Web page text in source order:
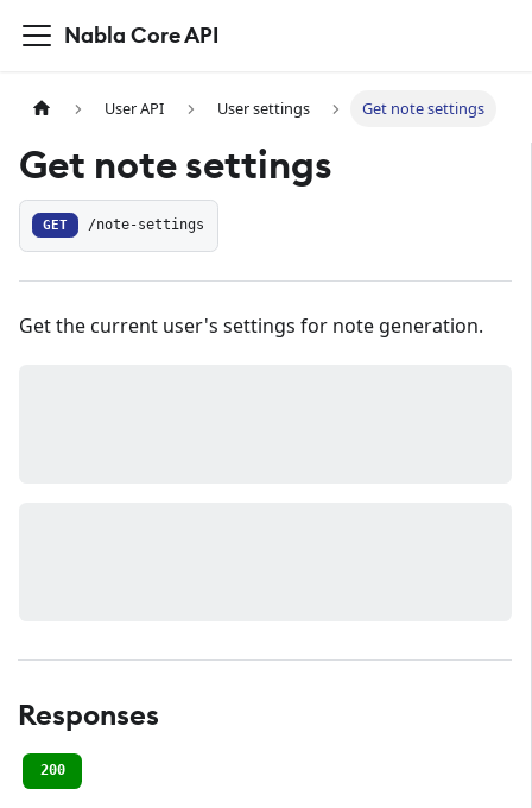
Nabla Core API
User API User settings Get note settings
Get note settings
GET /note-settings
Get the current user's settings for note generation.
Responses
200